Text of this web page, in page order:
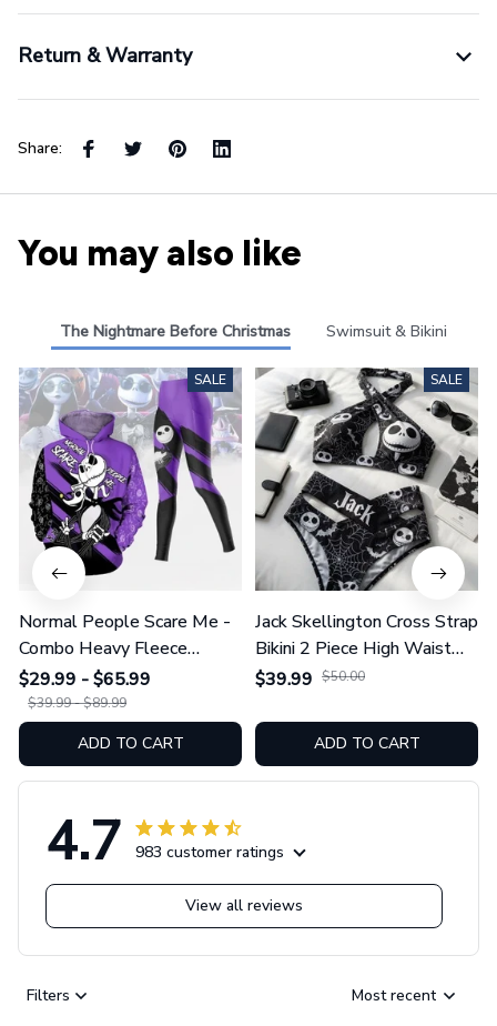
Return & Warranty
Share:
You may also like
The Nightmare Before Christmas Swimsuit & Bikini
SALE
Normal People Scare Me -
Combo Heavy Fleece
Hoodie And Leggings
GINNBC1753
$29.99 - $65.99
$39.99 - $89.99
ADD TO CART
SALE
Jack Skellington Cross Strap
Bikini 2 Piece High Waist
Swimsuit Set GINNBC1754
$39.99 $50.00
ADD TO CART
4.7 983 customer ratings
View all reviews
Filters Most recent